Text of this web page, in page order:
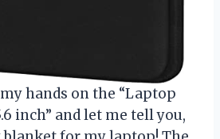
hands on the “Laptop
inch” and let me tell you,